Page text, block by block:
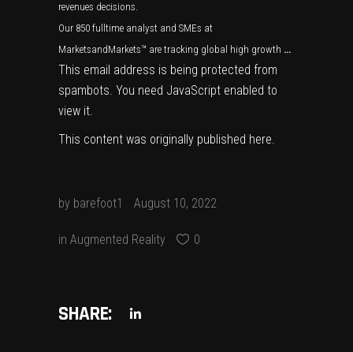
revenues decisions.
Our 850 fulltime analyst and SMEs at
MarketsandMarkets™ are tracking global high growth …
This email address is being protected from
spambots. You need JavaScript enabled to
view it.
This content was originally published here.
by barefoot1 August 10, 2022
in Augmented Reality 0
SHARE: